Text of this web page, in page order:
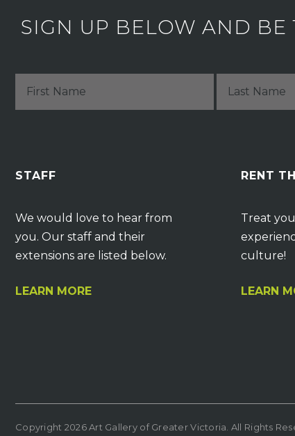
SIGN UP BELOW AND BE
STAFF
We would love to hear from
you. Our staff and their
extensions are listed below.
LEARN MORE
RENT
Treat
culture!
LEARN
Copyright 2026 Art Gallery of Greater Victoria. All Rights